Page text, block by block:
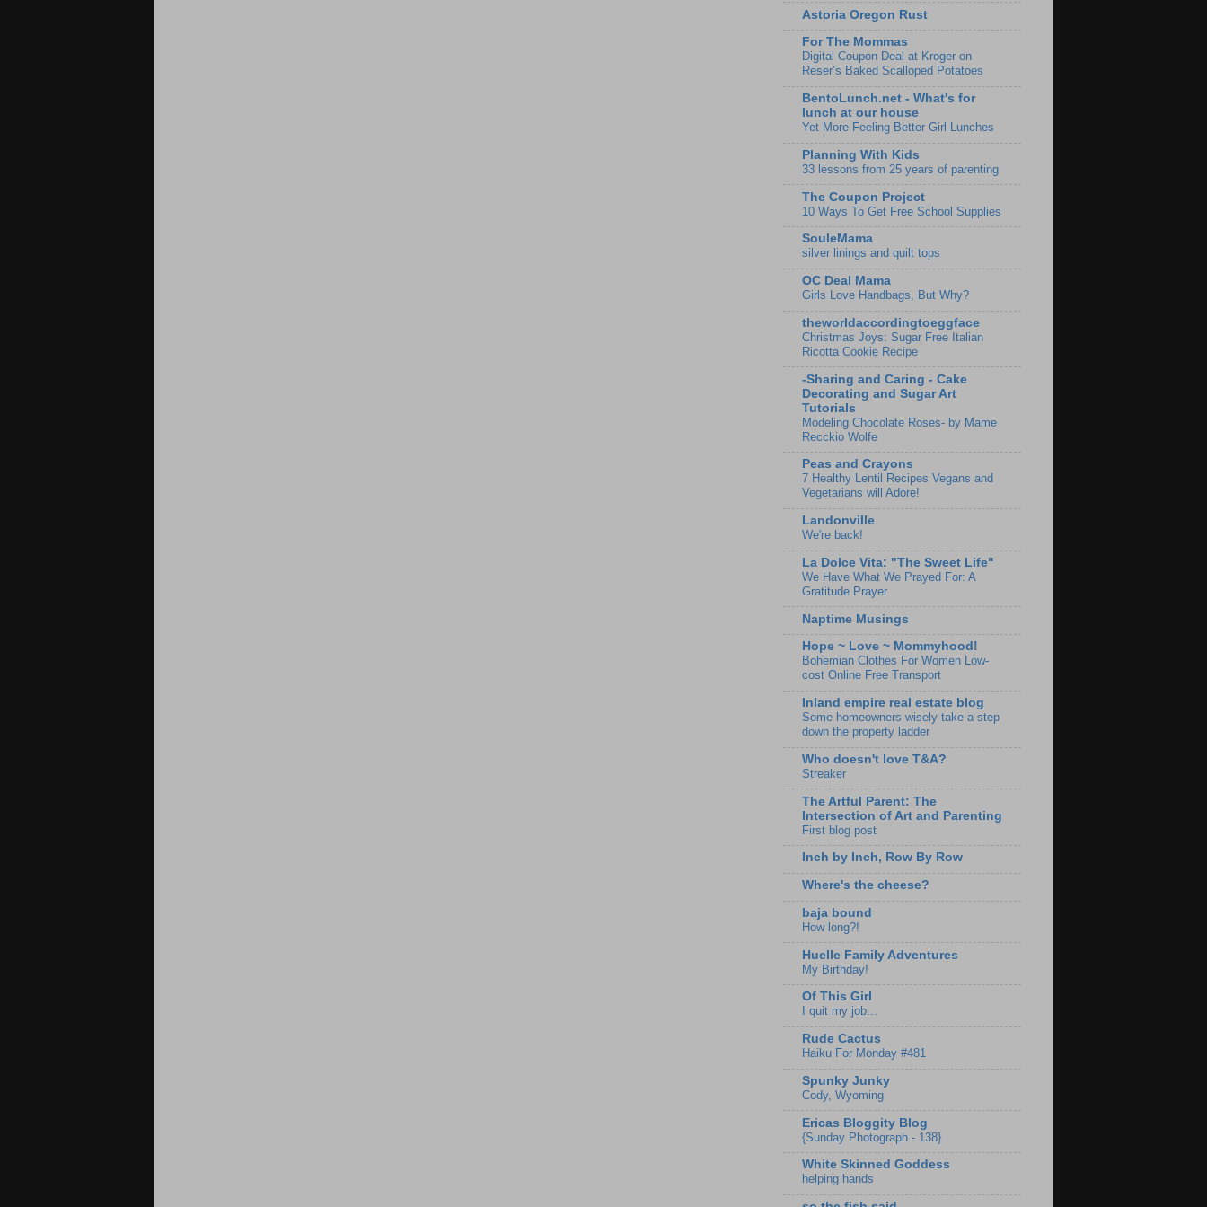
Astoria Oregon Rust
For The Mommas
Digital Coupon Deal at Kroger on
Reser’s Baked Scalloped Potatoes
BentoLunch.net - What's for
lunch at our house
Yet More Feeling Better Girl Lunches
Planning With Kids
33 lessons from 25 years of parenting
The Coupon Project
10 Ways To Get Free School Supplies
SouleMama
silver linings and quilt tops
OC Deal Mama
Girls Love Handbags, But Why?
theworldaccordingtoeggface
Christmas Joys: Sugar Free Italian
Ricotta Cookie Recipe
-Sharing and Caring - Cake
Decorating and Sugar Art
Tutorials
Modeling Chocolate Roses- by Mame
Recckio Wolfe
Peas and Crayons
7 Healthy Lentil Recipes Vegans and
Vegetarians will Adore!
Landonville
We're back!
La Dolce Vita: "The Sweet Life"
We Have What We Prayed For: A
Gratitude Prayer
Naptime Musings
Hope ~ Love ~ Mommyhood!
Bohemian Clothes For Women Low-
cost Online Free Transport
Inland empire real estate blog
Some homeowners wisely take a step
down the property ladder
Who doesn't love T&A?
Streaker
The Artful Parent: The
Intersection of Art and Parenting
First blog post
Inch by Inch, Row By Row
Where's the cheese?
baja bound
How long?!
Huelle Family Adventures
My Birthday!
Of This Girl
I quit my job...
Rude Cactus
Haiku For Monday #481
Spunky Junky
Cody, Wyoming
Ericas Bloggity Blog
{Sunday Photograph - 138}
White Skinned Goddess
helping hands